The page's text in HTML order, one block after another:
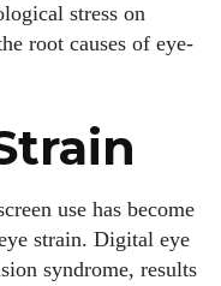
stress on
root causes of eye-
use has become
strain. Digital eye
syndrome, results